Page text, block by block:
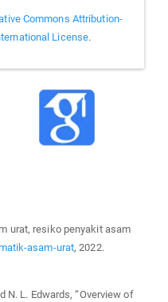
Commons Attribution-
License.
urat, resiko penyakit asam
asam-urat, 2022.
N. L. Edwards, “Overview of